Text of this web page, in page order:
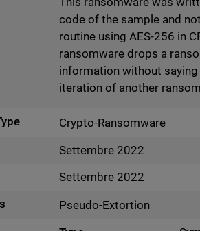
code of the sample and
routine using AES-256 in
ransomware drops a
information without
iteration of another
Crypto-Ransomware
Settembre 2022
Settembre 2022
Pseudo-Extortion